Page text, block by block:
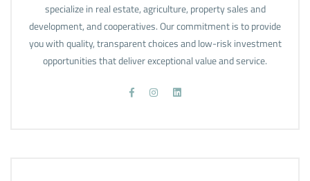
specialize in real estate, agriculture, property sales and
development, and cooperatives. Our commitment is to provide
you with quality, transparent choices and low-risk investment
opportunities that deliver exceptional value and service.